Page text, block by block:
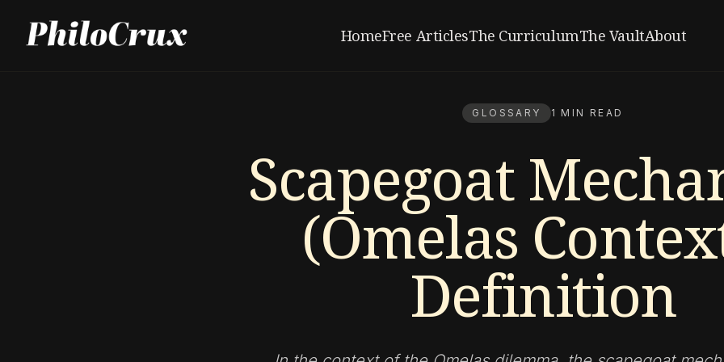
HomeFree ArticlesThe CurriculumThe VaultAbout
GLOSSARY 1 MIN READ
Scapegoat
(Omelas
Definition